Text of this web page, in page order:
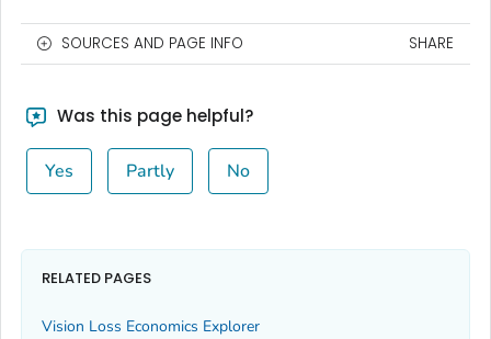
SOURCES AND PAGE INFO SHARE
Was this page helpful?
Yes Partly No
RELATED PAGES
Vision Loss Economics Explorer